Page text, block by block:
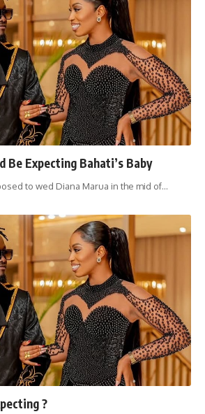
Be Expecting Bahati’s Baby
to wed Diana Marua in the mid of…
?